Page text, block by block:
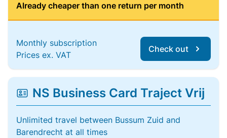
Already cheaper than one return per month
Monthly subscription
Prices ex. VAT
Check out
NS Business Card Traject Vrij
Unlimited travel between Bussum Zuid and
Barendrecht at all times